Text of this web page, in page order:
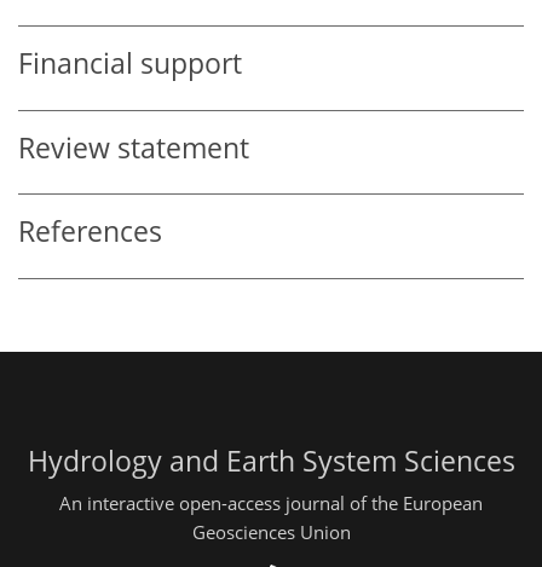
Financial support
Review statement
References
Hydrology and Earth System Sciences
An interactive open-access journal of the European
Geosciences Union